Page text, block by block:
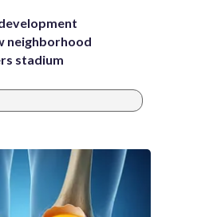
neighborhood
stadium